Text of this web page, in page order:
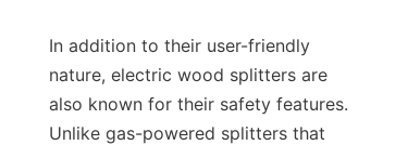
In addition to their user-friendly
nature, electric wood splitters are
also known for their safety features.
Unlike gas-powered splitters that